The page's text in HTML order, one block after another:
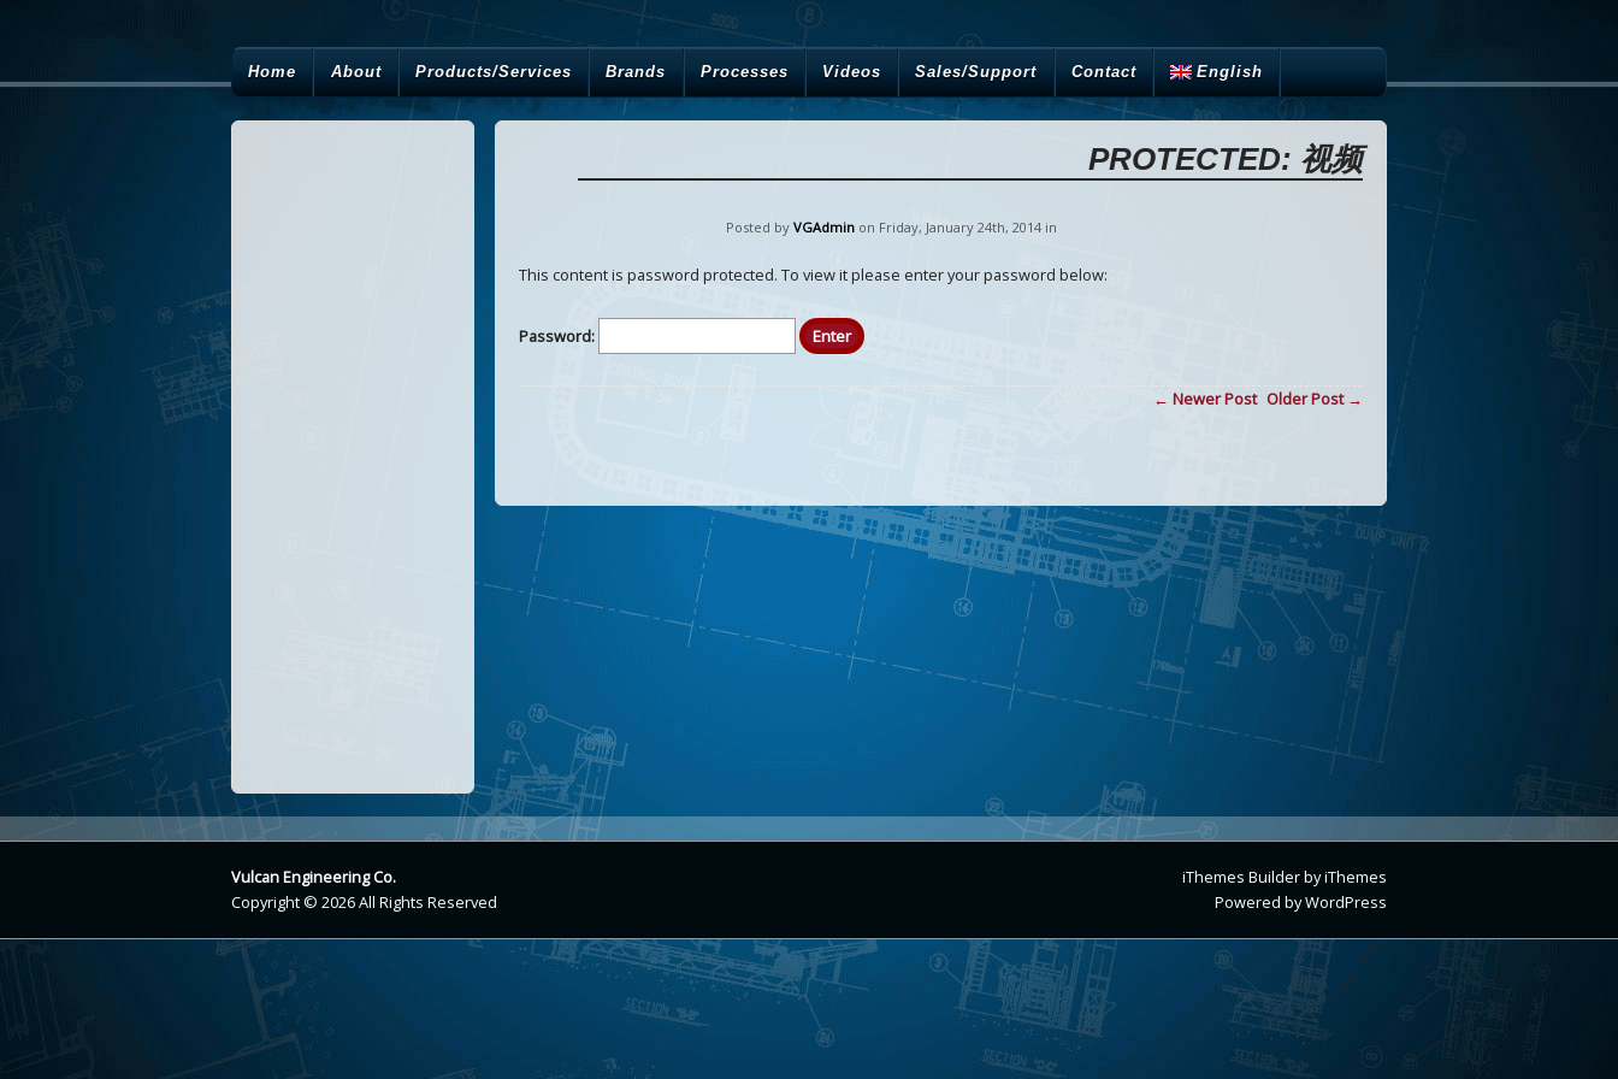
Home About Products/Services Brands Processes Videos Sales/Support Contact English
PROTECTED: 视频
Posted byVGAdmin on Friday, January 24th, 2014 in
This content is password protected. To view it please enter your password below:
Password:
← Newer Post Older Post →
Vulcan Engineering Co.
Copyright © 2026 All Rights Reserved
iThemes BuilderbyiThemes
Powered byWordPress